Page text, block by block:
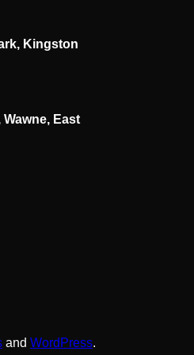
Kingston
Wawne, East
and WordPress.